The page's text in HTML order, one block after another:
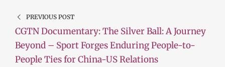
PREVIOUS POST
CGTN Documentary: The Silver Ball: A Journey
Beyond – Sport Forges Enduring People-to-
People Ties for China-US Relations